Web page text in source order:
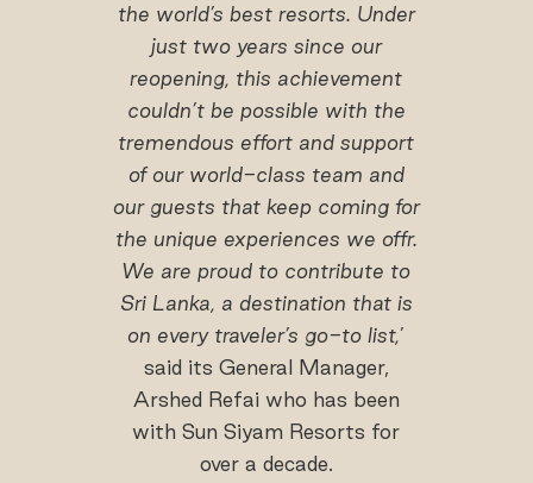
the world’s best resorts. Under
just two years since our
reopening, this achievement
couldn’t be possible with the
tremendous effort and support
of our world-class team and
our guests that keep coming for
the unique experiences we offr.
We are proud to contribute to
Sri Lanka, a destination that is
on every traveler’s go-to list,’
said its General Manager,
Arshed Refai who has been
with Sun Siyam Resorts for
over a decade.